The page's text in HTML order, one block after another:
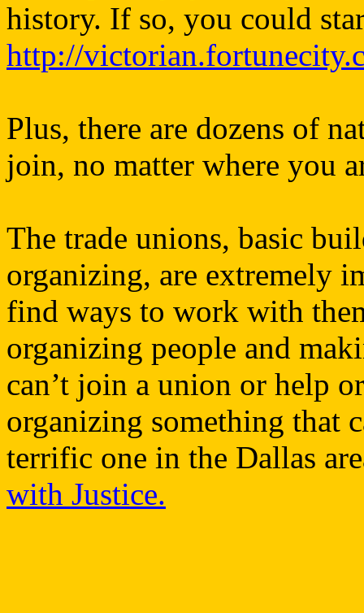
history. If so, you could
http://
Plus, there are dozens of
join, no matter where you
The trade unions, basic
organizing, are extremely
find ways to work with
organizing people and
can’t join a union or help
organizing something that
terrific one in the Dallas
with Justice.